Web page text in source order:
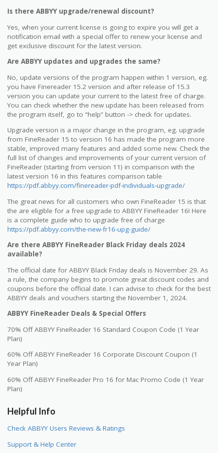
Is there ABBYY upgrade/renewal discount?
Yes, when your current license is going to expire you will get a
notification email with a special offer to renew your license and
get exclusive discount for the latest version.
Are ABBYY updates and upgrades the same?
No, update versions of the program happen within 1 version, eg.
you have Finereader 15.2 version and after release of 15.3
version you can update your current to the latest free of charge.
You can check whether the new update has been released from
the program itself, go to “help” button -> check for updates.
Upgrade version is a major change in the program, eg. upgrade
from FineReader 15 to version 16 has made the program more
stable, improved many features and added some new. Check the
full list of changes and improvements of your current version of
FineReader (starting from version 11) in comparison with the
latest version 16 in this features comparison table
https://pdf.abbyy.com/finereader-pdf-individuals-upgrade/
The great news for all customers who own FineReader 15 is that
the are eligible for a free upgrade to ABBYY FineReader 16! Here
is a complete guide who to upgrade free of charge
https://pdf.abbyy.com/the-new-fr16-upg-guide/
Are there ABBYY FineReader Black Friday deals 2024
available?
The official date for ABBYY Black Friday deals is November 29. As
a rule, the company begins to promote great discount codes and
coupons before the official date. I can advise to check for the best
ABBYY deals and vouchers starting the November 1, 2024.
ABBYY FineReader Deals & Special Offers
70% Off ABBYY FineReader 16 Standard Coupon Code (1 Year
Plan)
60% Off ABBYY FineReader 16 Corporate Discount Coupon (1
Year Plan)
60% Off ABBYY FineReader Pro 16 for Mac Promo Code (1 Year
Plan)
Helpful Info
Check ABBYY Users Reviews & Ratings
Support & Help Center